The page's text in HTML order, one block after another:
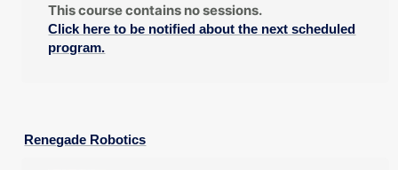
This course contains no sessions.
Click here to be notified about the next scheduled
program.
Renegade Robotics